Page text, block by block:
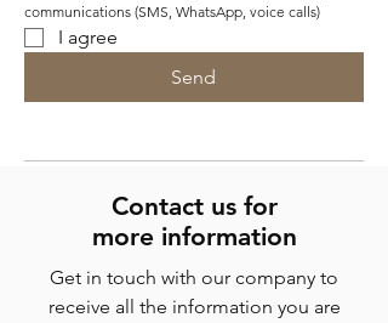
communications (SMS, WhatsApp, voice calls)
I agree
Send
Contact us for
moreinformation
Get in touch with our company to
receive all the information you are